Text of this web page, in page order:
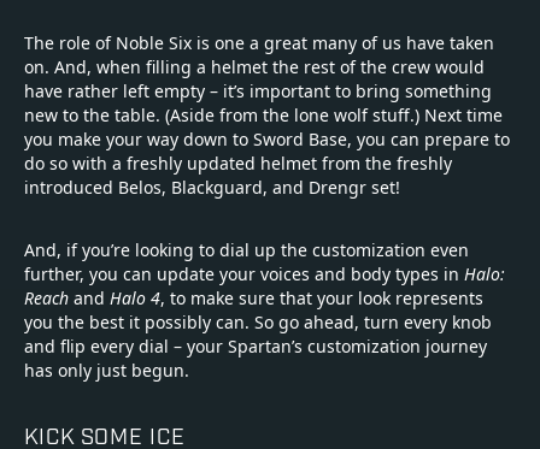
The role of Noble Six is one a great many of us have taken
on. And, when filling a helmet the rest of the crew would
have rather left empty – it’s important to bring something
new to the table. (Aside from the lone wolf stuff.) Next time
you make your way down to Sword Base, you can prepare to
do so with a freshly updated helmet from the freshly
introduced Belos, Blackguard, and Drengr set!
And, if you’re looking to dial up the customization even
further, you can update your voices and body types in Halo:
Reach and Halo 4, to make sure that your look represents
you the best it possibly can. So go ahead, turn every knob
and flip every dial – your Spartan’s customization journey
has only just begun.
KICK SOME ICE